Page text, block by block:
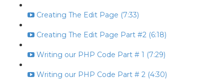
Creating The Edit Page (7:33)
Creating The Edit Page Part #2 (6:18)
Writing our PHP Code Part # 1 (7:29)
Writing our PHP Code Part # 2 (4:30)